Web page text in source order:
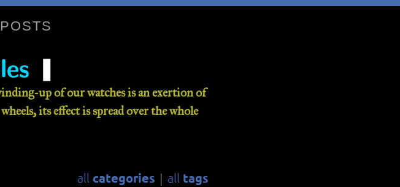
POSTS
❚
up of our watches is an exertion of
its effect is spread over the whole
all categories all tags